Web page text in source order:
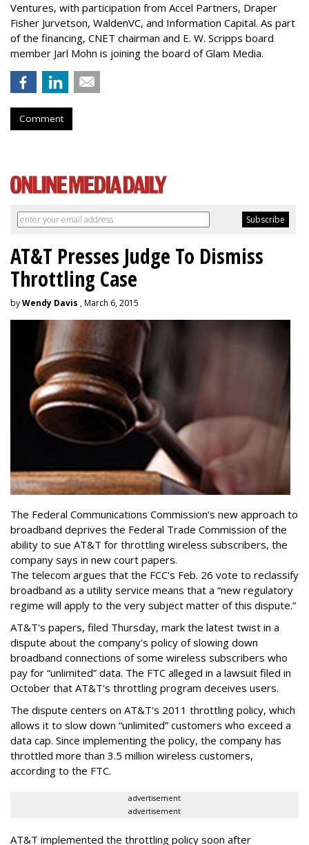
Ventures, with participation from Accel Partners, Draper
Fisher Jurvetson, WaldenVC, and Information Capital. As part
of the financing, CNET chairman and E. W. Scripps board
member Jarl Mohn is joining the board of Glam Media.
Comment
AT&T Presses Judge To Dismiss
Throttling Case
byWendy Davis , March 6, 2015
The Federal Communications Commission's new approach to
broadband deprives the Federal Trade Commission of the
ability to sue AT&T for throttling wireless subscribers, the
company says in new court papers.
The telecom argues that the FCC's Feb. 26 vote to reclassify
broadband as a utility service means that a “new regulatory
regime will apply to the very subject matter of this dispute.”
AT&T's papers, filed Thursday, mark the latest twist in a
dispute about the company's policy of slowing down
broadband connections of some wireless subscribers who
pay for “unlimited” data. The FTC alleged in a lawsuit filed in
October that AT&T's throttling program deceives users.
The dispute centers on AT&T's 2011 throttling policy, which
allows it to slow down “unlimited” customers who exceed a
data cap. Since implementing the policy, the company has
throttled more than 3.5 million wireless customers,
according to the FTC.
advertisement
advertisement
AT&T implemented the throttling policy soon after